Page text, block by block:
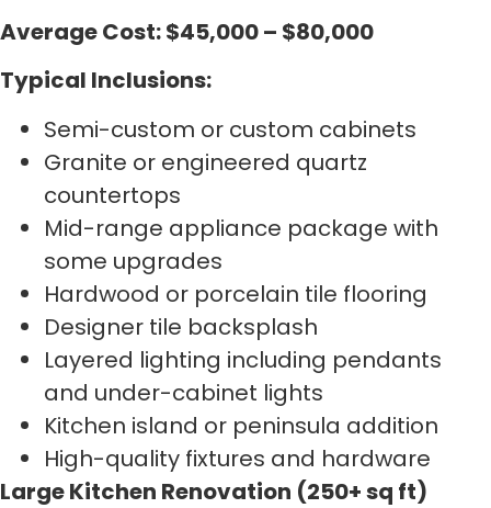
Average Cost: $45,000 – $80,000
Typical Inclusions:
Semi-custom or custom cabinets
Granite or engineered quartz
countertops
Mid-range appliance package with
some upgrades
Hardwood or porcelain tile flooring
Designer tile backsplash
Layered lighting including pendants
and under-cabinet lights
Kitchen island or peninsula addition
High-quality fixtures and hardware
Large Kitchen Renovation (250+ sq ft)